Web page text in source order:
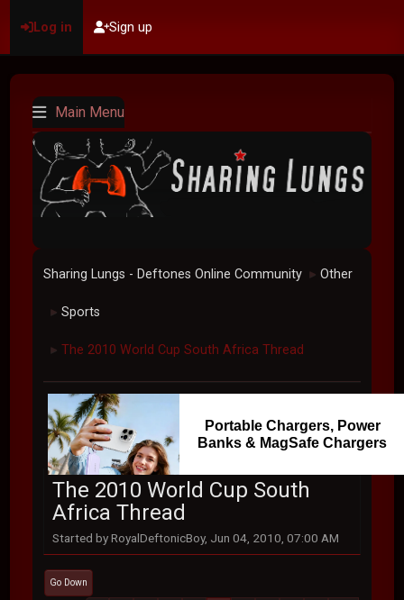
Log in Sign up
Main Menu
Sharing Lungs - Deftones Online Community ► Other
► Sports
► The 2010 World Cup South Africa Thread
Portable Chargers, Power
Banks & MagSafe Chargers
The 2010 World Cup South
Africa Thread
Started by RoyalDeftonicBoy, Jun 04, 2010, 07:00 AM
Go Down